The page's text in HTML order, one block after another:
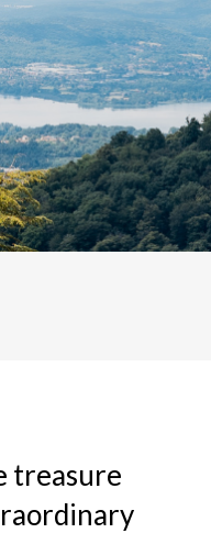
treasure